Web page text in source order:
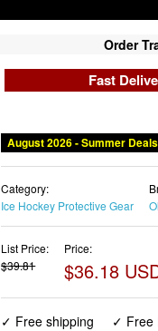
Order
Fast
August 2026 - Summer Deals
Category:
Ice Hockey Protective Gear
List Price:
$39.81
Price:
$36.18
✓ Free shipping
✓ Free